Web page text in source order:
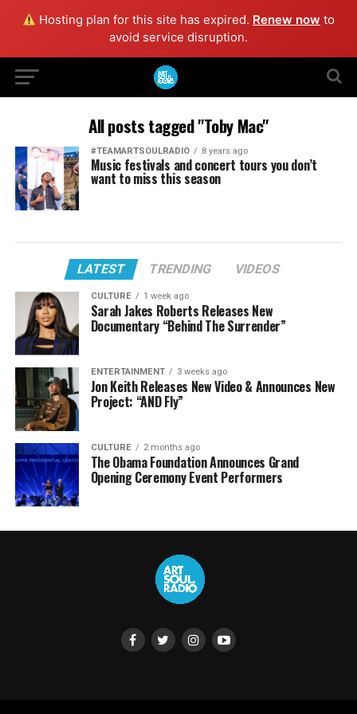
Hosting plan for this site has expired. Renew now to
avoid service disruption.
All posts tagged "Toby Mac"
#TEAMARTSOULRADIO 8 years ago
Music festivals and concert tours you don’t
want to miss this season
LATEST TRENDING VIDEOS
CULTURE 1 week ago
Sarah Jakes Roberts Releases New
Documentary “Behind The Surrender”
ENTERTAINMENT 3 weeks ago
Jon Keith Releases New Video & Announces New
Project: “AND Fly”
CULTURE 2 months ago
The Obama Foundation Announces Grand
Opening Ceremony Event Performers